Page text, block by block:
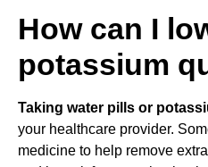
How can I
potassium
Taking water pills or
your healthcare provider.
medicine to help remove